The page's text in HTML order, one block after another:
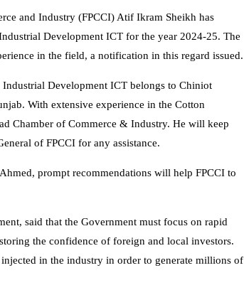
and Industry (FPCCI) Atif Ikram Sheikh has
Development ICT for the year 2024-25. The
in the field, a notification in this regard issued.
Development ICT belongs to Chiniot
With extensive experience in the Cotton
Chamber of Commerce & Industry. He will keep
of FPCCI for any assistance.
prompt recommendations will help FPCCI to
said that the Government must focus on rapid
the confidence of foreign and local investors.
in the industry in order to generate millions of